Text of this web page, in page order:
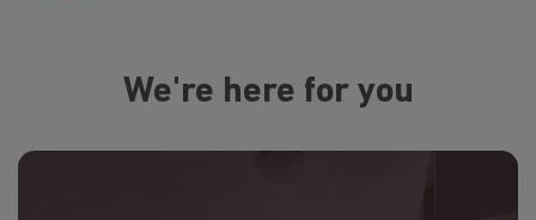
We're here for you